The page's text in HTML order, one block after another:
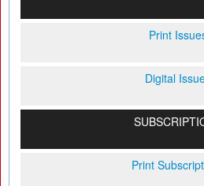
Print
Digital
Print